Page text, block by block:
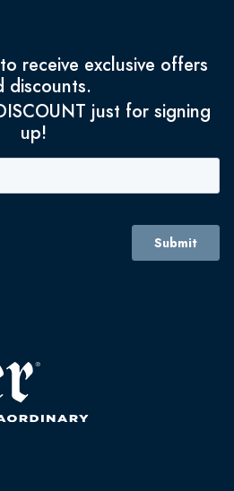
receive exclusive offers
discounts.
just for signing
up!